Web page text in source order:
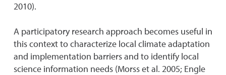
2010).
A participatory research approach becomes useful in
this context to characterize local climate adaptation
and implementation barriers and to identify local
science information needs (Morss et al. 2005; Engle